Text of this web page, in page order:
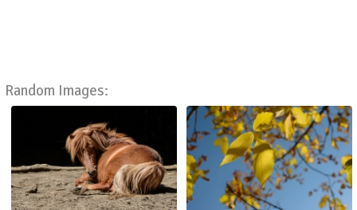
Random Images: